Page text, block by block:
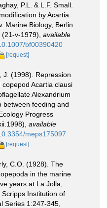
P.L. & L.F. Small.
by Acartia
Marine Biology, Berlin
v-1979) available
bf00390420
[request]
J. (1998). Repression
Acartia clausi
Alexandrium
between feeding and
Progress
available
meps175097
[request]
C.O. (1928). The
in the marine
years at La Jolla,
Institution of
Series 1:247-345,